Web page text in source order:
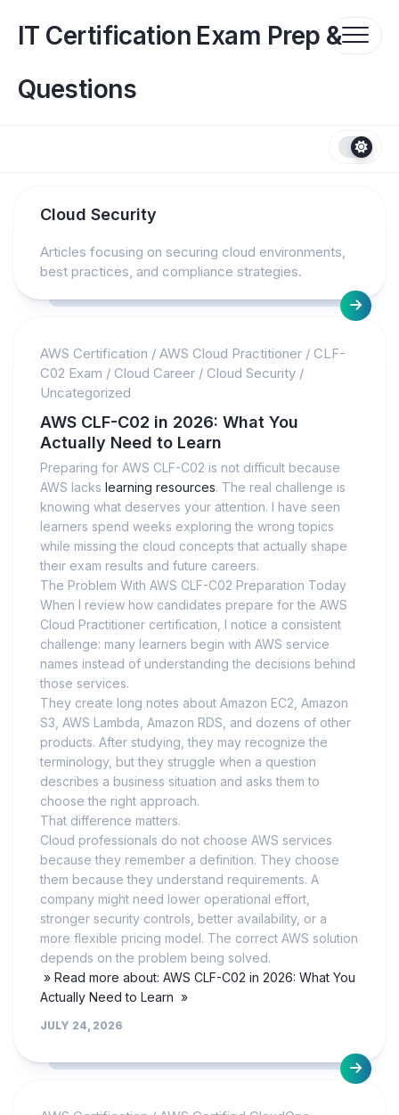
contentIT Certification Exam Prep &
Questions
Cloud Security
Articles focusing on securing cloud environments,
best practices, and compliance strategies.
AWS Certification / AWS Cloud Practitioner / CLF-
C02 Exam / Cloud Career / Cloud Security /
Uncategorized
AWS CLF-C02 in 2026: What You
Actually Need to Learn
Preparing for AWS CLF-C02 is not difficult because
AWS lacks learning resources. The real challenge is
knowing what deserves your attention. I have seen
learners spend weeks exploring the wrong topics
while missing the cloud concepts that actually shape
their exam results and future careers.
The Problem With AWS CLF-C02 Preparation Today
When I review how candidates prepare for the AWS
Cloud Practitioner certification, I notice a consistent
challenge: many learners begin with AWS service
names instead of understanding the decisions behind
those services.
They create long notes about Amazon EC2, Amazon
S3, AWS Lambda, Amazon RDS, and dozens of other
products. After studying, they may recognize the
terminology, but they struggle when a question
describes a business situation and asks them to
choose the right approach.
That difference matters.
Cloud professionals do not choose AWS services
because they remember a definition. They choose
them because they understand requirements. A
company might need lower operational effort,
stronger security controls, better availability, or a
more flexible pricing model. The correct AWS solution
depends on the problem being solved.
» Read more about: AWS CLF-C02 in 2026: What You
Actually Need to Learn »
JULY 24, 2026